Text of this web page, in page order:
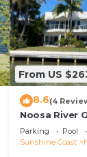
From US
8.6(4
Noosa River
76
Parking Pool
Sunshine Coast